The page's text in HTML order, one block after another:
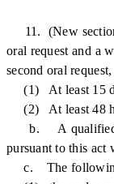
11. (New section)
oral request and a
second oral
(1) At least 15
(2) At least 48
b. A qualified
pursuant to this act
c. The following